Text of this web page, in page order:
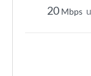
20 Mbps